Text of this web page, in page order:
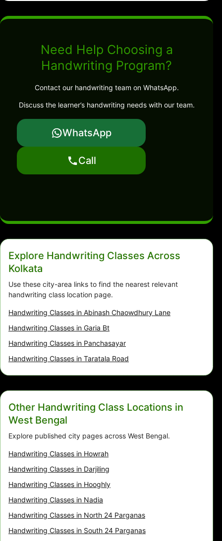
Need Help Choosing a
Handwriting Program?
Contact our handwriting team on WhatsApp.
Discuss the learner’s handwriting needs with our team.
WhatsApp
Call
Explore Handwriting Classes Across
Kolkata
Use these city-area links to find the nearest relevant
handwriting class location page.
Handwriting Classes in Abinash Chaowdhury Lane
Handwriting Classes in Garia Bt
Handwriting Classes in Panchasayar
Handwriting Classes in Taratala Road
Other Handwriting Class Locations in
West Bengal
Explore published city pages across West Bengal.
Handwriting Classes in Howrah
Handwriting Classes in Darjiling
Handwriting Classes in Hooghly
Handwriting Classes in Nadia
Handwriting Classes in North 24 Parganas
Handwriting Classes in South 24 Parganas